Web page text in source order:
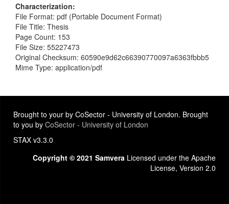
Characterization
File Format: pdf (Portable Document Format)
File Title: Thesis
Page Count: 153
File Size: 55227473
Original Checksum: 60590e9d62c66390770097a6363fbbb5
Mime Type: application/pdf
Brought to your by CoSector - University of London. Brought
to you by CoSector - University of London
STAX v3.3.0
Copyright © 2021 Samvera Licensed under the Apache
License, Version 2.0